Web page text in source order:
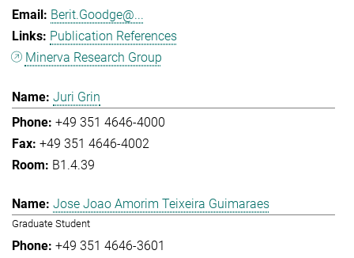
Berit.Goodge@...
Publication References
Minerva Research Group
Juri Grin
+49 351 4646-4000
+49 351 4646-4002
B1.4.39
Jose Joao Amorim Teixeira Guimaraes
Graduate Student
+49 351 4646-3601